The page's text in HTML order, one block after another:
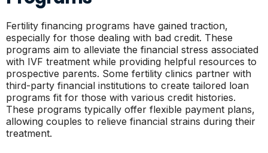
Fertility financing programs have gained traction,
especially for those dealing with bad credit. These
programs aim to alleviate the financial stress associated
with IVF treatment while providing helpful resources to
prospective parents. Some fertility clinics partner with
third-party financial institutions to create tailored loan
programs fit for those with various credit histories.
These programs typically offer flexible payment plans,
allowing couples to relieve financial strains during their
treatment.